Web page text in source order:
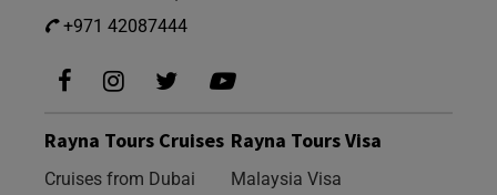
+971 42087444
Rayna Tours Cruises
Cruises from Dubai
Rayna Tours Visa
Malaysia Visa